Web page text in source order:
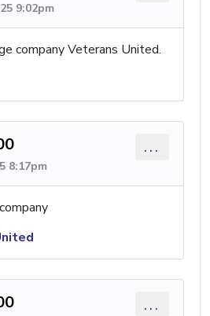
9:02pm
company Veterans United.
8:17pm
...
...